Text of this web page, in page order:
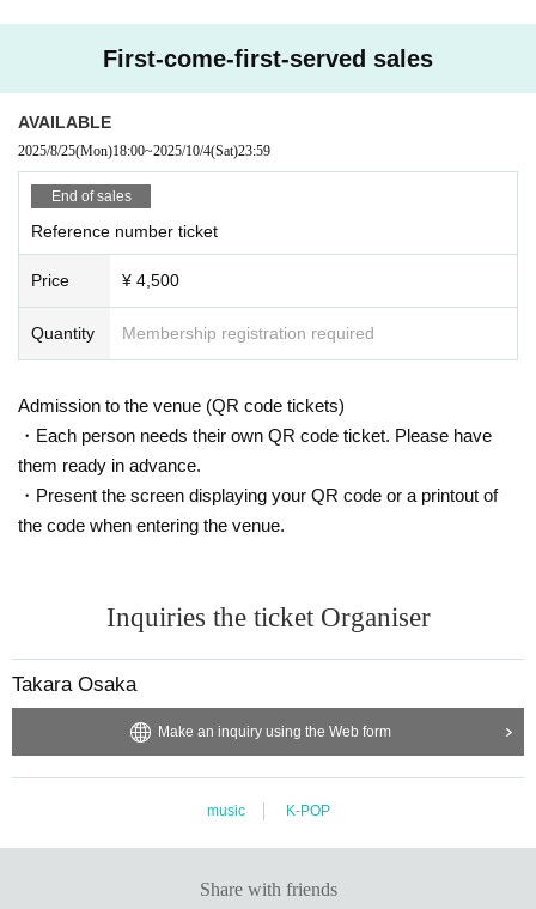
・During the performance, please refrain from running towards the stage or l
eaving your seat, and instead watch from your seat.
・All seats in the venue are unreserved. Latecomers reserving seats or leavi
per person.
・Please note that due to time constraints, merchandise sales and special ev
ents on the day may end midway.
・Various special events will end as soon as the line ends.
・Please refrain from purchasing tickets for the purpose of resale. If it is disco
vered that the item has been put up for auction, we will refuse entry to the exh
ibitor and purchaser.
・Please be sure to keep your valuables safe within the venue. In the unlikel
- Before and after the performance, please be considerate to avoid obstructin
g pedestrians or causing inconvenience to local residents around the venue.
・There may be media coverage and filming on the day. There is also a possi
bility that you may be photographed. Please note that the content of the filmin
g may be published on TV, in newspapers, on the Internet, on social media, e
tc.
nizers, and venue will not be involved in any discussions or problem solving.
at the performance is canceled or postponed due to weather on the day of th
e event or other force majeure, or in the event of requests from government a
uthorities to restrict concerts.
・In order to ensure the safety of this event, if the organizers deem certain cu
stomers unsuitable to Take part in an event, they may refuse participation. Th
・If any behavior that violates the precautions is observed, or if you do not foll
First-come-first-served sales
AVAILABLE
2025/8/25(Mon)18:00~2025/10/4(Sat)23:59
End of sales
Reference number ticket
Price ¥ 4,500
Quantity Membership registration required
Admission to the venue (QR code tickets)
・Each person needs their own QR code ticket. Please have
them ready in advance.
・Present the screen displaying your QR code or a printout of
the code when entering the venue.
Inquiries the ticket Organiser
Takara Osaka
Make an inquiry using the Web form
music K-POP
Share with friends